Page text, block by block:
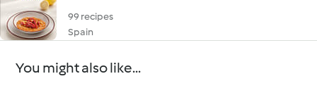
99 recipes
Spain
You might also like...